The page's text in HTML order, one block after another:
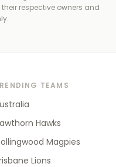
respective owners and
TEAMS
Hawks
Magpies
Lions